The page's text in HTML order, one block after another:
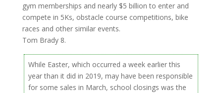
gym memberships and nearly $5 billion to enter and
compete in 5Ks, obstacle course competitions, bike
races and other similar events.
Tom Brady 8.
While Easter, which occurred a week earlier this
year than it did in 2019, may have been responsible
for some sales in March, school closings was the